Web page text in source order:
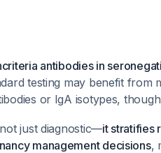
antibodies in
testing may benefit
or IgA isotypes,
just diagnostic—it stratifies
management decisions,